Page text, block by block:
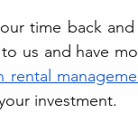
time back
us and have
rental
investment.